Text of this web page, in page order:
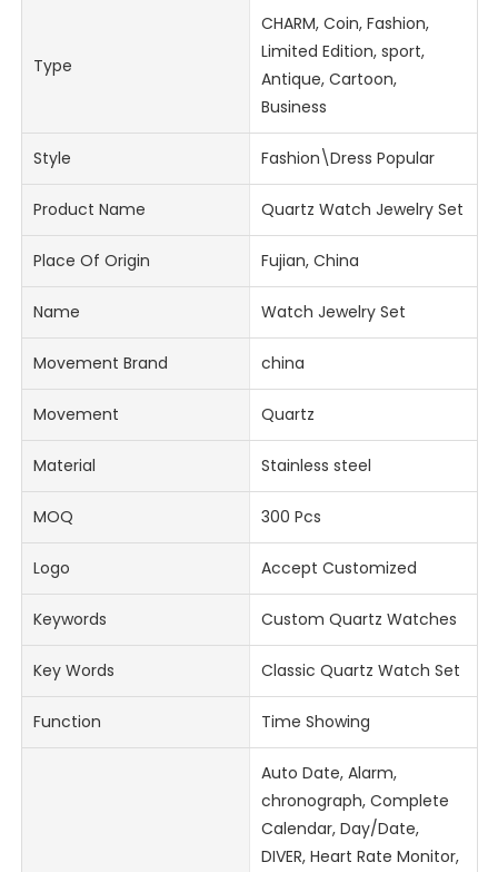
Type
CHARM, Coin, Fashion,
Limited Edition, sport,
Antique, Cartoon,
Business
Style Fashion\Dress Popular
Product Name Quartz Watch Jewelry Set
Place Of Origin Fujian, China
Name Watch Jewelry Set
Movement Brand china
Movement Quartz
Material Stainless steel
MOQ 300 Pcs
Logo Accept Customized
Keywords Custom Quartz Watches
Key Words Classic Quartz Watch Set
Function Time Showing
Auto Date, Alarm,
chronograph, Complete
Calendar, Day/Date,
DIVER, Heart Rate Monitor,